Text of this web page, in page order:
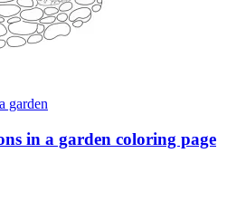
garden
in a garden coloring page